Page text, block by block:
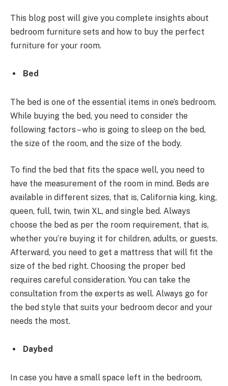
This blog post will give you complete insights about
bedroom furniture sets and how to buy the perfect
furniture for your room.
Bed
The bed is one of the essential items in one’s bedroom.
While buying the bed, you need to consider the
following factors – who is going to sleep on the bed,
the size of the room, and the size of the body.
To find the bed that fits the space well, you need to
have the measurement of the room in mind. Beds are
available in different sizes, that is, California king, king,
queen, full, twin, twin XL, and single bed. Always
choose the bed as per the room requirement, that is,
whether you’re buying it for children, adults, or guests.
Afterward, you need to get a mattress that will fit the
size of the bed right. Choosing the proper bed
requires careful consideration. You can take the
consultation from the experts as well. Always go for
the bed style that suits your bedroom decor and your
needs the most.
Daybed
In case you have a small space left in the bedroom,